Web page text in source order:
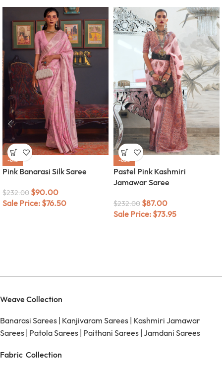
-61%
Pink Banarasi Silk Saree
$232.00 $90.00
Sale Price: $76.50
-63%
Pastel Pink Kashmiri
Jamawar Saree
$232.00 $87.00
Sale Price: $73.95
Weave Collection
Banarasi Sarees Kanjivaram Sarees Kashmiri Jamawar
Sarees Patola Sarees Paithani Sarees Jamdani Sarees
Fabric Collection